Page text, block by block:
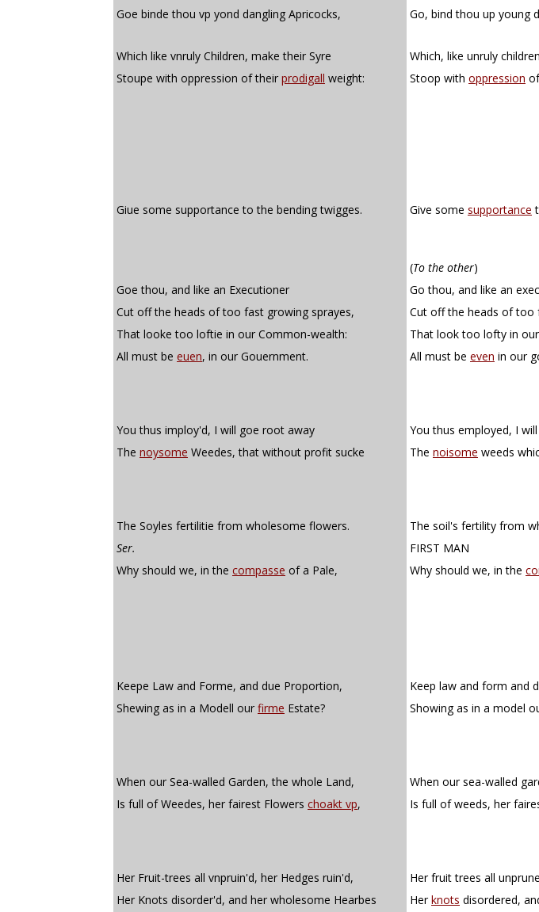
Goe binde thou vp yond dangling Apricocks,
Go, bind thou up young
Which like vnruly Children, make their Syre Which, like unruly
Stoupe with oppression of their prodigall weight: Stoop with oppression
Giue some supportance to the bending twigges.
Give some supportance
(To the other)
Goe thou, and like an Executioner
Go thou, and like an
Cut off the heads of too fast growing sprayes,
Cut off the heads of too
That looke too loftie in our Common-wealth:
That look too lofty in
All must be euen, in our Gouernment. All must be even in our
You thus imploy'd, I will goe root away You thus employed, I
The noysome Weedes, that without profit sucke The noisome weeds
The Soyles fertilitie from wholesome flowers. The soil's fertility from
Ser.
FIRST MAN
Why should we, in the compasse of a Pale, Why should we, in the
Keepe Law and Forme, and due Proportion,
Keep law and form and
Shewing as in a Modell our firme Estate? Showing as in a model
When our Sea-walled Garden, the whole Land, When our sea-walled
Is full of Weedes, her fairest Flowers choakt vp, Is full of weeds, her
Her Fruit-trees all vnpruin'd, her Hedges ruin'd, Her fruit trees all
Her Knots disorder'd, and her wholesome Hearbes
Herknots disordered,